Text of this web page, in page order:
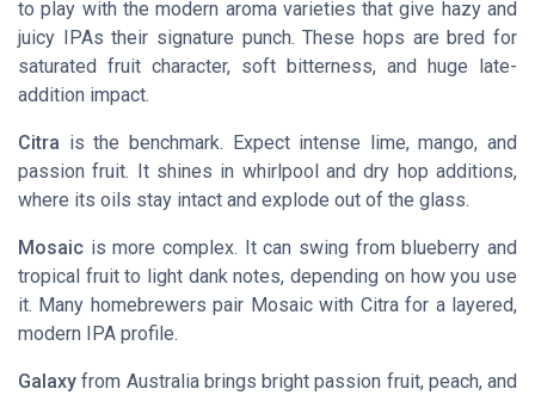
to play with the modern aroma varieties that give hazy and
juicy IPAs their signature punch. These hops are bred for
saturated fruit character, soft bitterness, and huge late-
addition impact.
Citra is the benchmark. Expect intense lime, mango, and
passion fruit. It shines in whirlpool and dry hop additions,
where its oils stay intact and explode out of the glass.
Mosaic is more complex. It can swing from blueberry and
tropical fruit to light dank notes, depending on how you use
it. Many homebrewers pair Mosaic with Citra for a layered,
modern IPA profile.
Galaxy from Australia brings bright passion fruit, peach, and